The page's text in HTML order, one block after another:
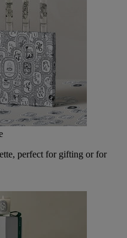
perfect for gifting or for